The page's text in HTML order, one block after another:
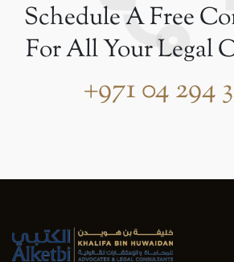
Schedule A Free
For All Your Legal
+971 04 294